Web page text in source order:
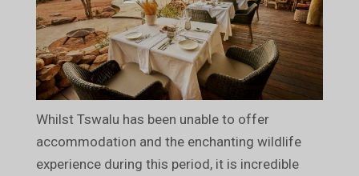
Whilst Tswalu has been unable to offer
accommodation and the enchanting wildlife
experience during this period, it is incredible